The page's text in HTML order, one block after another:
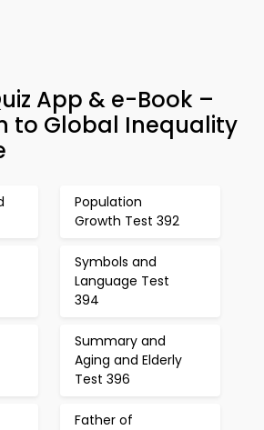
App & e-Book –
to Global Inequality
Population
Growth Test 392
Symbols and
Language Test
394
Summary and
Aging and Elderly
Test 396
Father of